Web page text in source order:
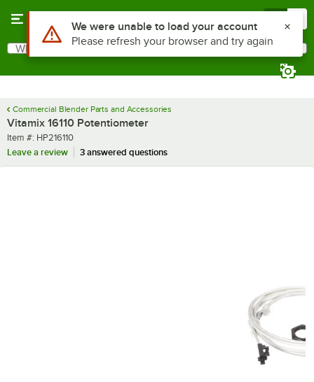
Search
What are you looking for?
Commercial Blender Parts and Accessories
Vitamix 16110 Potentiometer
Item number
Item #: HP216110
Leave a review
3 answered questions
Use Alt or Option plus Z to reach the notifications list
We were unable to load your account
Please refresh your browser and try again